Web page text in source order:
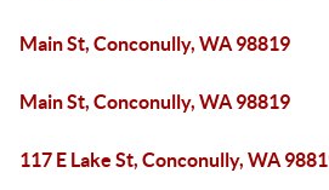
Main St, Conconully, WA 98819
Main St, Conconully, WA 98819
117 E Lake St, Conconully, WA